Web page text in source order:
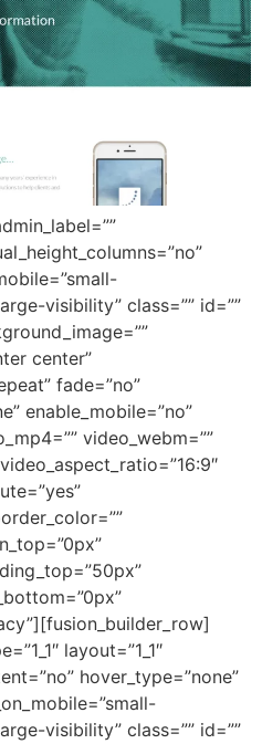
visibility” class=”” id=””
center”
fade=”no”
enable_mobile=”no”
video_webm=””
layout=”1_1″
hover_type=”none”
visibility” class=”” id=””